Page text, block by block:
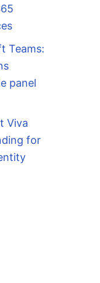
Teams:
panel
Viva
for